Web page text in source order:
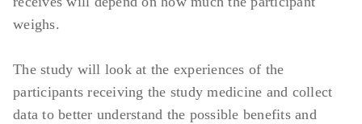
weighs.
The study will look at the experiences of the
participants receiving the study medicine and collect
data to better understand the possible benefits and